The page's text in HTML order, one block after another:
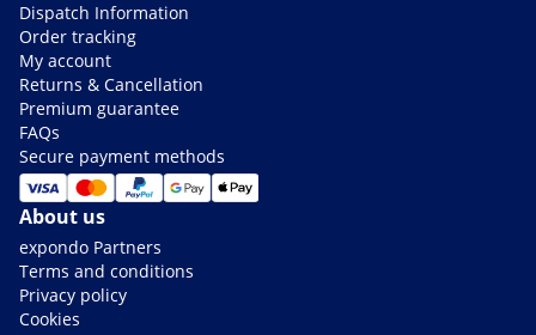
Dispatch Information
Order tracking
My account
Returns & Cancellation
Premium guarantee
FAQs
Secure payment methods
About us
expondo Partners
Terms and conditions
Privacy policy
Cookies